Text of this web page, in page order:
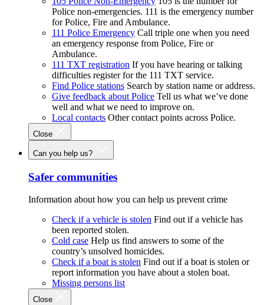
Police non-emergencies. 111 is the emergency number
for Police, Fire and Ambulance.
111 Police Emergency Call triple one when you need
an emergency response from Police, Fire or
Ambulance.
111 TXT registration If you have hearing or talking
difficulties register for the 111 TXT service.
Find Police stations Search by station name or address.
Give feedback about Police Tell us what we’ve done
well and what we need to improve on.
Local contacts Other contact points across Police.
Close
Can you help us?
Safer communities
Information about how you can help us prevent crime
Check if a vehicle is stolen Find out if a vehicle has
been reported stolen.
Cold case Help us find answers to some of the
country’s unsolved homicides.
Check if a boat is stolen Find out if a boat is stolen or
report information you have about a stolen boat.
Missing persons list
Close